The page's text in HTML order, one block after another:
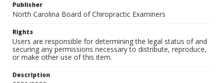
Publisher
North Carolina Board of Chiropractic Examiners
Rights
Users are responsible for determining the legal status of and
securing any permissions necessary to distribute, reproduce,
or make other use of this item.
Description